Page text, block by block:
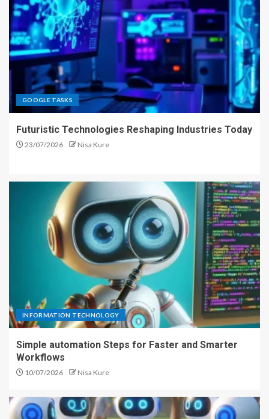
GOOGLE TASKS
Futuristic Technologies Reshaping Industries Today
23/07/2026 Nisa Kure
INFORMATION TECHNOLOGY
Simple automation Steps for Faster and Smarter
Workflows
10/07/2026 Nisa Kure